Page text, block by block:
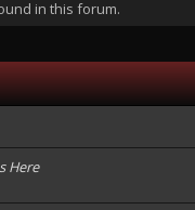
in this forum.
Here